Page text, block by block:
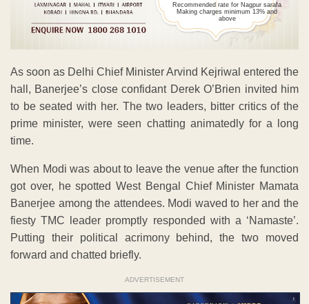
Recommended rate for Nagpur sarafa
Making charges minimum 13% and
above
As soon as Delhi Chief Minister Arvind Kejriwal entered the
hall, Banerjee’s close confidant Derek O’Brien invited him
to be seated with her. The two leaders, bitter critics of the
prime minister, were seen chatting animatedly for a long
time.
When Modi was about to leave the venue after the function
got over, he spotted West Bengal Chief Minister Mamata
Banerjee among the attendees. Modi waved to her and the
fiesty TMC leader promptly responded with a ‘Namaste’.
Putting their political acrimony behind, the two moved
forward and chatted briefly.
ADVERTISEMENT